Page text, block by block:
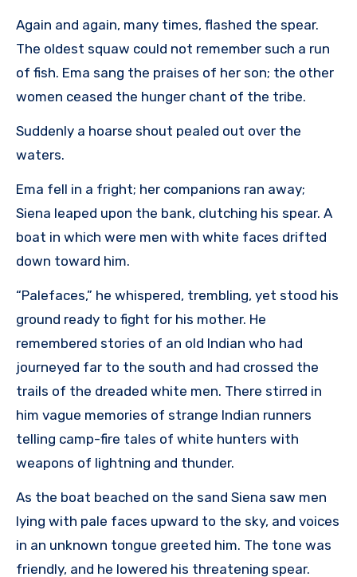
Again and again, many times, flashed the spear.
The oldest squaw could not remember such a run
of fish. Ema sang the praises of her son; the other
women ceased the hunger chant of the tribe.
Suddenly a hoarse shout pealed out over the
waters.
Ema fell in a fright; her companions ran away;
Siena leaped upon the bank, clutching his spear. A
boat in which were men with white faces drifted
down toward him.
“Palefaces,” he whispered, trembling, yet stood his
ground ready to fight for his mother. He
remembered stories of an old Indian who had
journeyed far to the south and had crossed the
trails of the dreaded white men. There stirred in
him vague memories of strange Indian runners
telling camp-fire tales of white hunters with
weapons of lightning and thunder.
As the boat beached on the sand Siena saw men
lying with pale faces upward to the sky, and voices
in an unknown tongue greeted him. The tone was
friendly, and he lowered his threatening spear.